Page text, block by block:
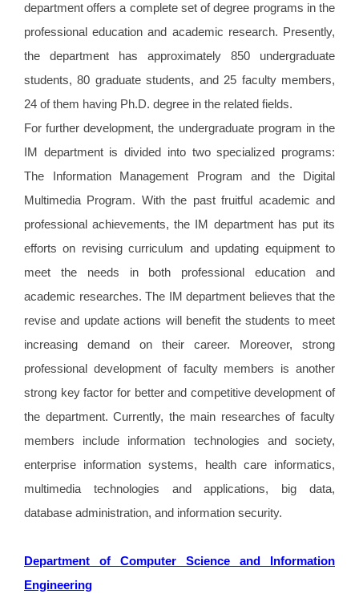
department offers a complete set of degree programs in the
professional education and academic research. Presently,
the department has approximately 850 undergraduate
students, 80 graduate students, and 25 faculty members,
24 of them having Ph.D. degree in the related fields.
For further development, the undergraduate program in the
IM department is divided into two specialized programs:
The Information Management Program and the Digital
Multimedia Program. With the past fruitful academic and
professional achievements, the IM department has put its
efforts on revising curriculum and updating equipment to
meet the needs in both professional education and
academic researches. The IM department believes that the
revise and update actions will benefit the students to meet
increasing demand on their career. Moreover, strong
professional development of faculty members is another
strong key factor for better and competitive development of
the department. Currently, the main researches of faculty
members include information technologies and society,
enterprise information systems, health care informatics,
multimedia technologies and applications, big data,
database administration, and information security.
Department of Computer Science and Information
Engineering